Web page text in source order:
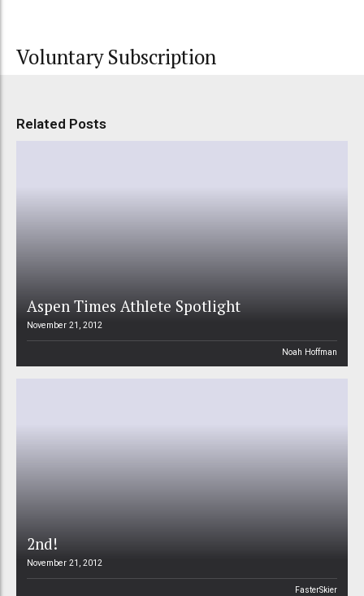
Voluntary Subscription
Related Posts
Aspen Times Athlete Spotlight
November 21, 2012
Noah Hoffman
2nd!
November 21, 2012
FasterSkier